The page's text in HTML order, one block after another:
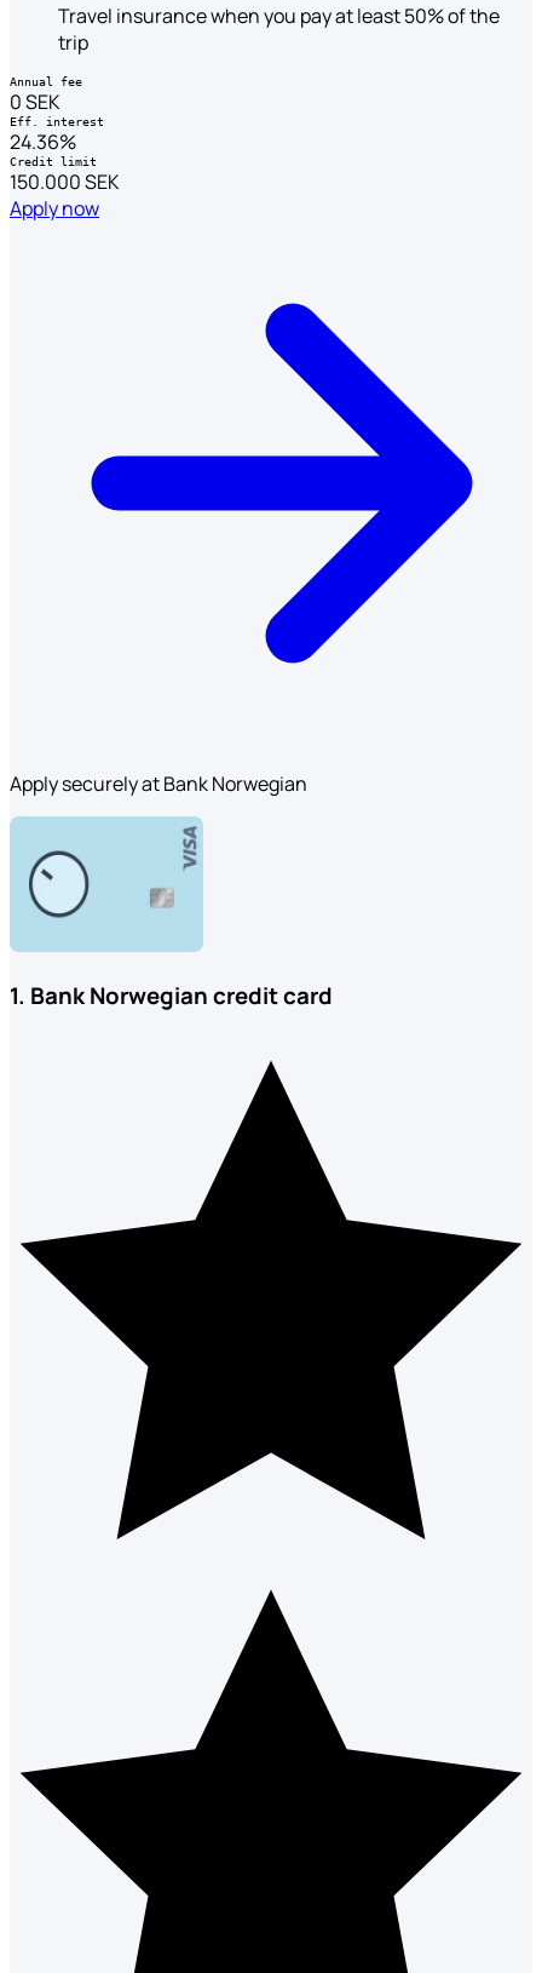
Travel insurance when you pay at least 50% of the
trip
Annual fee
0 SEK
Eff. interest
24.36%
Credit limit
150.000 SEK
Apply now
Apply securely at Bank Norwegian
1. Bank Norwegian credit card